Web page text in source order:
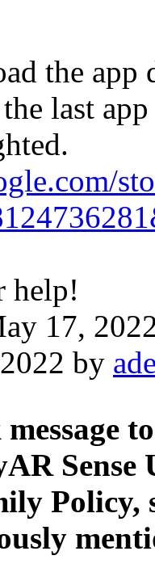
the
last
help!
17,
by
Policy,